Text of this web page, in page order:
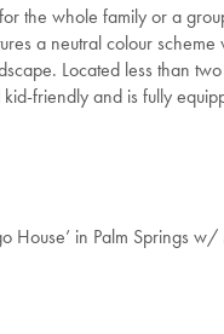
the whole family or a
a neutral colour scheme
Located less than
friendly and is fully
House’ in Palm Springs